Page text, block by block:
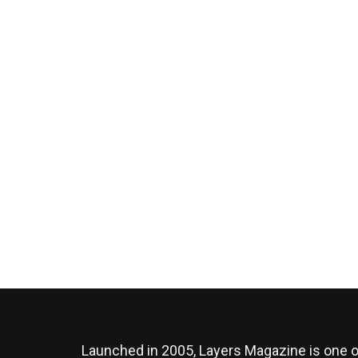
Launched in 2005, Layers Magazine is one